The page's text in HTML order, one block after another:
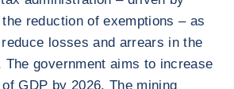
reduction of exemptions – as
losses and arrears in the
government aims to increase
GDP by 2026. The mining